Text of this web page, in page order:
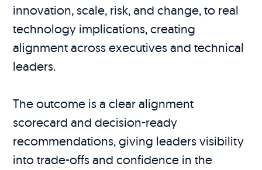
innovation, scale, risk, and change, to real
technology implications, creating
alignment across executives and technical
leaders.
The outcome is a clear alignment
scorecard and decision-ready
recommendations, giving leaders visibility
into trade-offs and confidence in the